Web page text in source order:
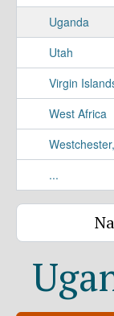
Uganda
Utah
Virgin
West Africa
...